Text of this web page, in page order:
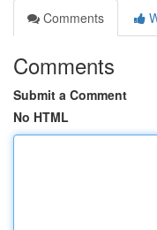
Comments
Comments
Submit a Comment
No HTML